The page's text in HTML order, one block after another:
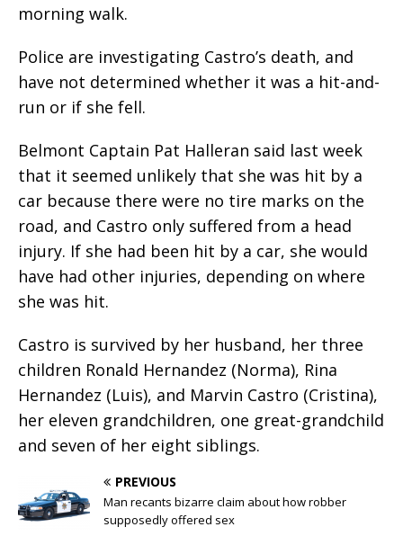
morning walk.
Police are investigating Castro’s death, and
have not determined whether it was a hit-and-
run or if she fell.
Belmont Captain Pat Halleran said last week
that it seemed unlikely that she was hit by a
car because there were no tire marks on the
road, and Castro only suffered from a head
injury. If she had been hit by a car, she would
have had other injuries, depending on where
she was hit.
Castro is survived by her husband, her three
children Ronald Hernandez (Norma), Rina
Hernandez (Luis), and Marvin Castro (Cristina),
her eleven grandchildren, one great-grandchild
and seven of her eight siblings.
PREVIOUS
Man recants bizarre claim about how robber
supposedly offered sex